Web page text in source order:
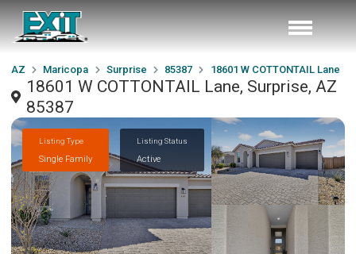
AZ Maricopa Surprise 85387 18601 W COTTONTAIL Lane
18601 W COTTONTAIL Lane, Surprise, AZ
85387
Listing Type
Single Family
Listing Status
Active